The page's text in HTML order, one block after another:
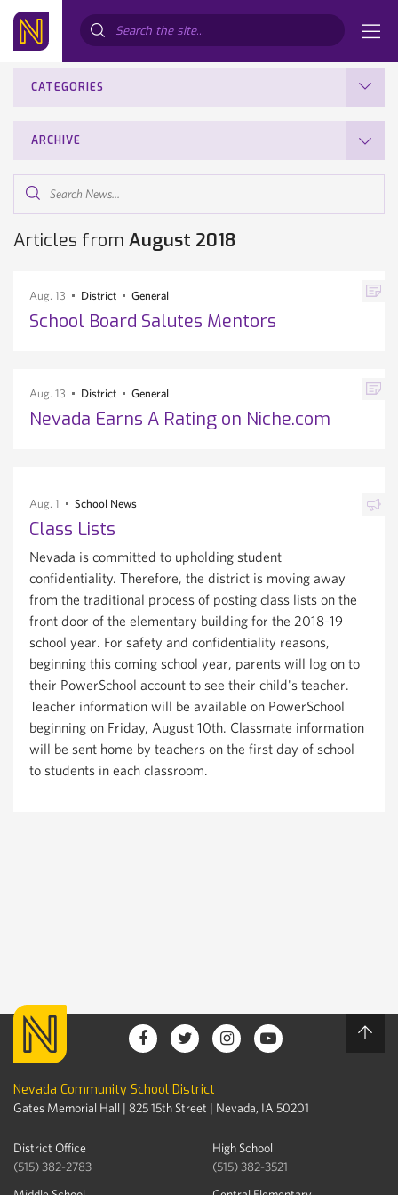
CATEGORIES
ARCHIVE
News...
Articles from August 2018
Aug. 13 District General
School Board Salutes Mentors
Aug. 13 District General
Nevada Earns A Rating on Niche.com
Aug. 1 School News
Class Lists
Nevada is committed to upholding student
confidentiality. Therefore, the district is moving away
from the traditional process of posting class lists on the
front door of the elementary building for the 2018-19
school year. For safety and confidentiality reasons,
beginning this coming school year, parents will log on to
their PowerSchool account to see their child's teacher.
Teacher information will be available on PowerSchool
beginning on Friday, August 10th. Classmate information
will be sent home by teachers on the first day of school
to students in each classroom.
Nevada Community School District
Gates Memorial Hall | 825 15th Street | Nevada, IA 50201
District Office
(515) 382-2783
High School
(515) 382-3521